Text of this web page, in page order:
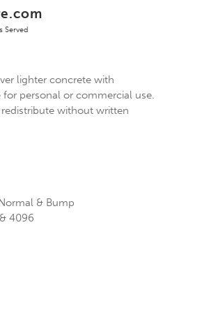
Served
lighter concrete with
personal or commercial use.
without written
& Bump
4096